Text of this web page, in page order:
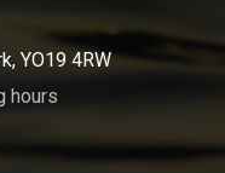
YO19 4RW
hours